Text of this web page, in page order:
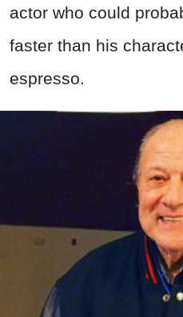
actor who could
faster than his
espresso.